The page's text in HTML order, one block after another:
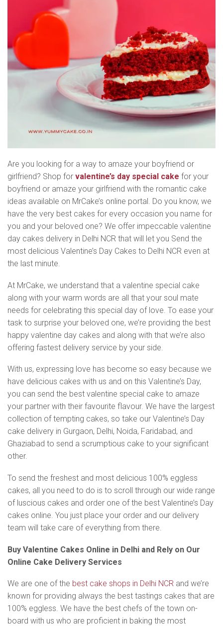
Are you looking for a way to amaze your boyfriend or
girlfriend? Shop for valentine’s day special cake for your
boyfriend or amaze your girlfriend with the romantic cake
ideas available on MrCake’s online portal. Do you know, we
have the very best cakes for every occasion you name for
you and your beloved one? We offer impeccable valentine
day cakes delivery in Delhi NCR that will let you Send the
most delicious Valentine’s Day Cakes to Delhi NCR even at
the last minute.
At MrCake, we understand that a valentine special cake
along with your warm words are all that your soul mate
needs for celebrating this special day of love. To ease your
task to surprise your beloved one, we’re providing the best
happy valentine day cakes and along with that we’re also
offering fastest delivery service by your side.
With us, expressing love has become so easy because we
have delicious cakes with us and on this Valentine’s Day,
you can send the best valentine special cake to amaze
your partner with their favourite flavour. We have the largest
collection of tempting cakes, so take our Valentine’s Day
cake delivery in Gurgaon, Delhi, Noida, Faridabad, and
Ghaziabad to send a scrumptious cake to your significant
other.
To send the freshest and most delicious 100% eggless
cakes, all you need to do is to scroll through our wide range
of luscious cakes and order one of the best Valentine’s Day
cakes online. You just place your order and our delivery
team will take care of everything from there.
Buy Valentine Cakes Online in Delhi and Rely on Our
Online Cake Delivery Services
We are one of the best cake shops in Delhi NCR and we’re
known for providing always the best tastings cakes that are
100% eggless. We have the best chefs of the town on-
board with us who are proficient in baking the most